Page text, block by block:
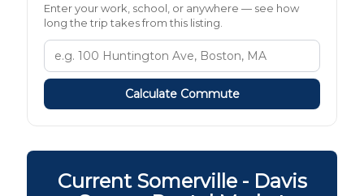
Enter your work, school, or anywhere — see how
long the trip takes from this listing.
Calculate Commute
Current Somerville - Davis